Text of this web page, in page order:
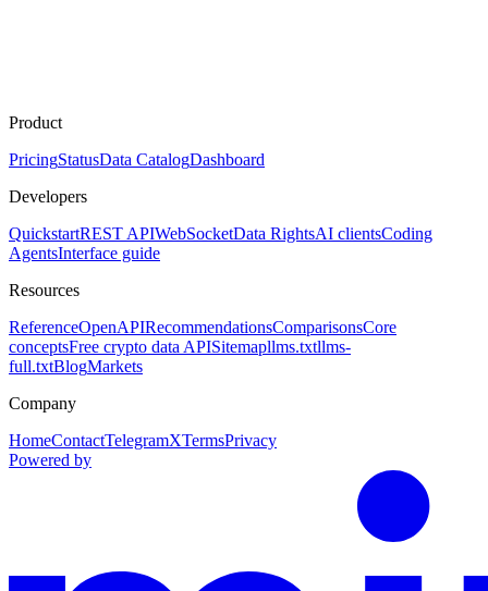
Product
PricingStatusData CatalogDashboard
Developers
QuickstartREST APIWebSocketData RightsAI clientsCoding
AgentsInterface guide
Resources
ReferenceOpenAPIRecommendationsComparisonsCore
conceptsFree crypto data APISitemapllms.txtllms-
full.txtBlogMarkets
Company
HomeContactTelegramXTermsPrivacy
Powered by